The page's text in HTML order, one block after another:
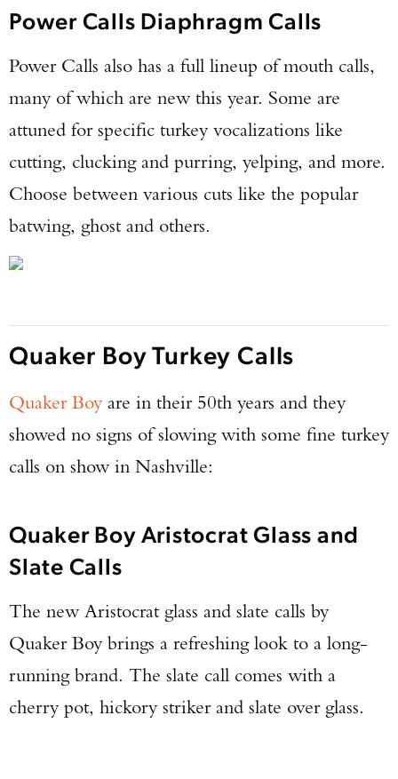
Power Calls Diaphragm Calls
Power Calls also has a full lineup of mouth calls,
many of which are new this year. Some are
attuned for specific turkey vocalizations like
cutting, clucking and purring, yelping, and more.
Choose between various cuts like the popular
batwing, ghost and others.
Quaker Boy Turkey Calls
Quaker Boy are in their 50th years and they
showed no signs of slowing with some fine turkey
calls on show in Nashville:
Quaker Boy Aristocrat Glass and
Slate Calls
The new Aristocrat glass and slate calls by
Quaker Boy brings a refreshing look to a long-
running brand. The slate call comes with a
cherry pot, hickory striker and slate over glass.